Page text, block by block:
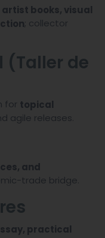
artist books, visual
; collector
(Taller de
for topical
agile releases.
and
trade bridge.
practical